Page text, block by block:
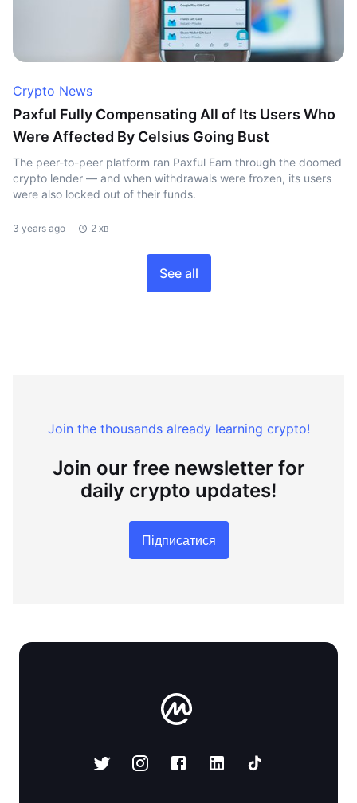
Crypto News
Paxful Fully Compensating All of Its Users Who
Were Affected By Celsius Going Bust
The peer-to-peer platform ran Paxful Earn through the doomed
crypto lender — and when withdrawals were frozen, its users
were also locked out of their funds.
3 years ago 2 хв
See all
Join the thousands already learning crypto!
Join our free newsletter for
daily crypto updates!
Підписатися